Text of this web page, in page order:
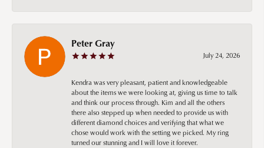
Peter Gray
July 24, 2026
Kendra was very pleasant, patient and knowledgeable
about the items we were looking at, giving us time to talk
and think our process through. Kim and all the others
there also stepped up when needed to provide us with
different diamond choices and verifying that what we
chose would work with the setting we picked. My ring
turned our stunning and I will love it forever.